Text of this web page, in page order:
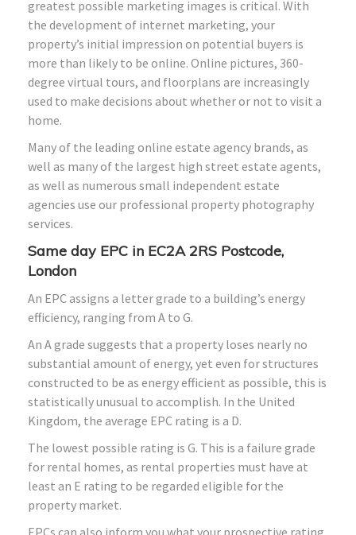
greatest possible marketing images is critical. With
the development of internet marketing, your
property’s initial impression on potential buyers is
more than likely to be online. Online pictures, 360-
degree virtual tours, and floorplans are increasingly
used to make decisions about whether or not to visit a
home.
Many of the leading online estate agency brands, as
well as many of the largest high street estate agents,
as well as numerous small independent estate
agencies use our professional property photography
services.
Same day EPC in EC2A 2RS Postcode,
London
An EPC assigns a letter grade to a building’s energy
efficiency, ranging from A to G.
An A grade suggests that a property loses nearly no
substantial amount of energy, yet even for structures
constructed to be as energy efficient as possible, this is
statistically unusual to accomplish. In the United
Kingdom, the average EPC rating is a D.
The lowest possible rating is G. This is a failure grade
for rental homes, as rental properties must have at
least an E rating to be regarded eligible for the
property market.
EPCs can also inform you what your prospective rating